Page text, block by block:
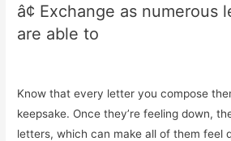
â¢ Exchange as numerous
are able to
Know that every letter you compose
keepsake. Once they’re feeling down,
letters, which can make all of them feel